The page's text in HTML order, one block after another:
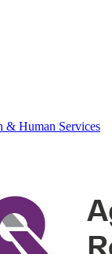
& Human Services